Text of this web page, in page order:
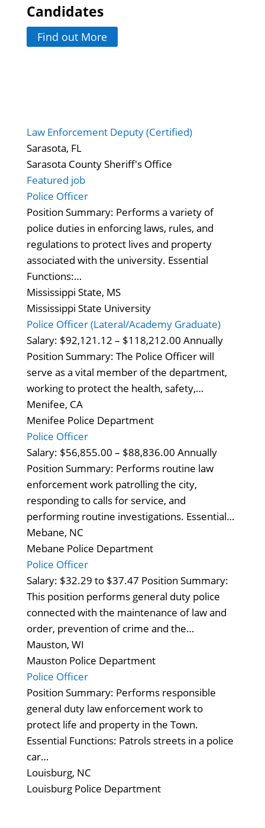
Candidates
Find out More
Law Enforcement Deputy (Certified)
Sarasota, FL
Sarasota County Sheriff's Office
Featured job
Police Officer
Position Summary: Performs a variety of
police duties in enforcing laws, rules, and
regulations to protect lives and property
associated with the university. Essential
Functions:…
Mississippi State, MS
Mississippi State University
Police Officer (Lateral/Academy Graduate)
Salary: $92,121.12 – $118,212.00 Annually
Position Summary: The Police Officer will
serve as a vital member of the department,
working to protect the health, safety,…
Menifee, CA
Menifee Police Department
Police Officer
Salary: $56,855.00 – $88,836.00 Annually
Position Summary: Performs routine law
enforcement work patrolling the city,
responding to calls for service, and
performing routine investigations. Essential…
Mebane, NC
Mebane Police Department
Police Officer
Salary: $32.29 to $37.47 Position Summary:
This position performs general duty police
connected with the maintenance of law and
order, prevention of crime and the…
Mauston, WI
Mauston Police Department
Police Officer
Position Summary: Performs responsible
general duty law enforcement work to
protect life and property in the Town.
Essential Functions: Patrols streets in a police
car…
Louisburg, NC
Louisburg Police Department